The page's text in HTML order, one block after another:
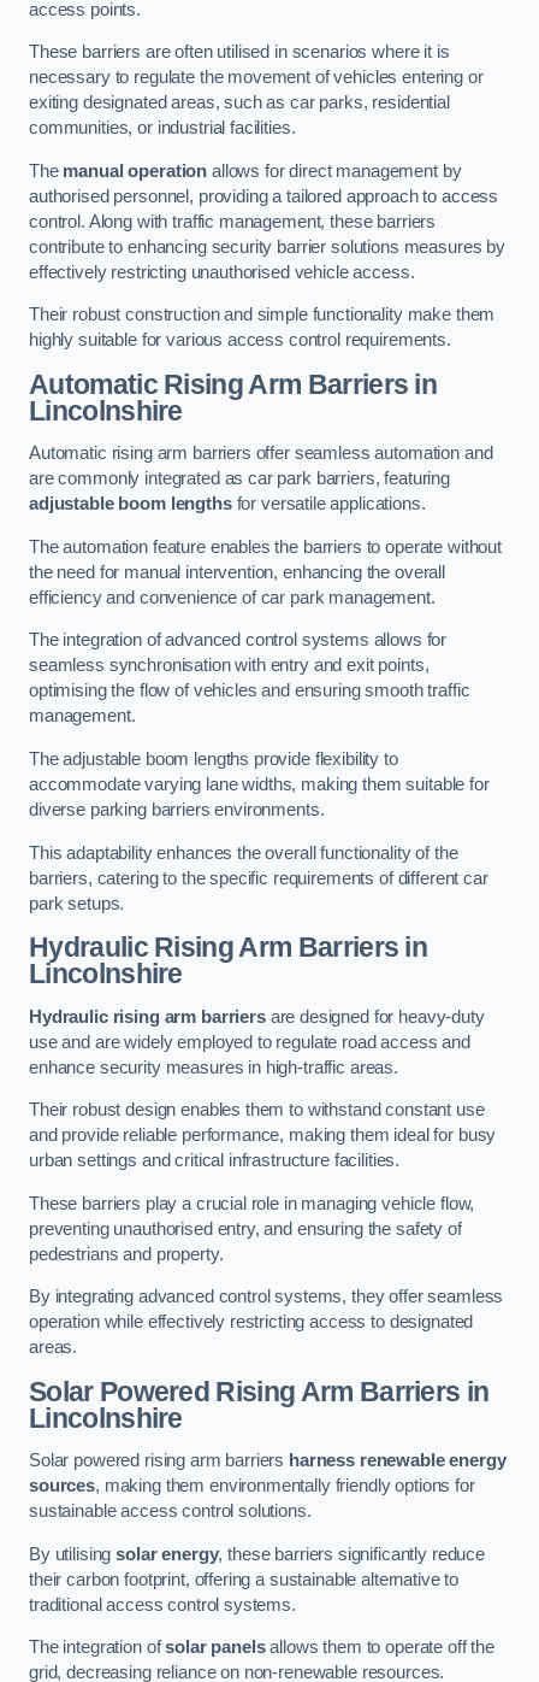
access points.
These barriers are often utilised in scenarios where it is
necessary to regulate the movement of vehicles entering or
exiting designated areas, such as car parks, residential
communities, or industrial facilities.
The manual operation allows for direct management by
authorised personnel, providing a tailored approach to access
control. Along with traffic management, these barriers
contribute to enhancing security barrier solutions measures by
effectively restricting unauthorised vehicle access.
Their robust construction and simple functionality make them
highly suitable for various access control requirements.
Automatic Rising Arm Barriers in
Lincolnshire
Automatic rising arm barriers offer seamless automation and
are commonly integrated as car park barriers, featuring
adjustable boom lengthsfor versatile applications.
The automation feature enables the barriers to operate without
the need for manual intervention, enhancing the overall
efficiency and convenience of car park management.
The integration of advanced control systems allows for
seamless synchronisation with entry and exit points,
optimising the flow of vehicles and ensuring smooth traffic
management.
The adjustable boom lengths provide flexibility to
accommodate varying lane widths, making them suitable for
diverse parking barriers environments.
This adaptability enhances the overall functionality of the
barriers, catering to the specific requirements of different car
park setups.
Hydraulic Rising Arm Barriers in
Lincolnshire
Hydraulic rising arm barriersare designed for heavy-duty
use and are widely employed to regulate road access and
enhance security measures in high-traffic areas.
Their robust design enables them to withstand constant use
and provide reliable performance, making them ideal for busy
urban settings and critical infrastructure facilities.
These barriers play a crucial role in managing vehicle flow,
preventing unauthorised entry, and ensuring the safety of
pedestrians and property.
By integrating advanced control systems, they offer seamless
operation while effectively restricting access to designated
areas.
Solar Powered Rising Arm Barriers in
Lincolnshire
Solar powered rising arm barriers harness renewable energy
sources, making them environmentally friendly options for
sustainable access control solutions.
By utilisingsolar energy, these barriers significantly reduce
their carbon footprint, offering a sustainable alternative to
traditional access control systems.
The integration ofsolar panelsallows them to operate off the
grid, decreasing reliance on non-renewable resources.